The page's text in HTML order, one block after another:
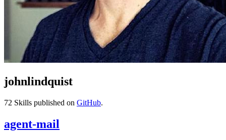
johnlindquist
72 Skills published on GitHub.
agent-mail